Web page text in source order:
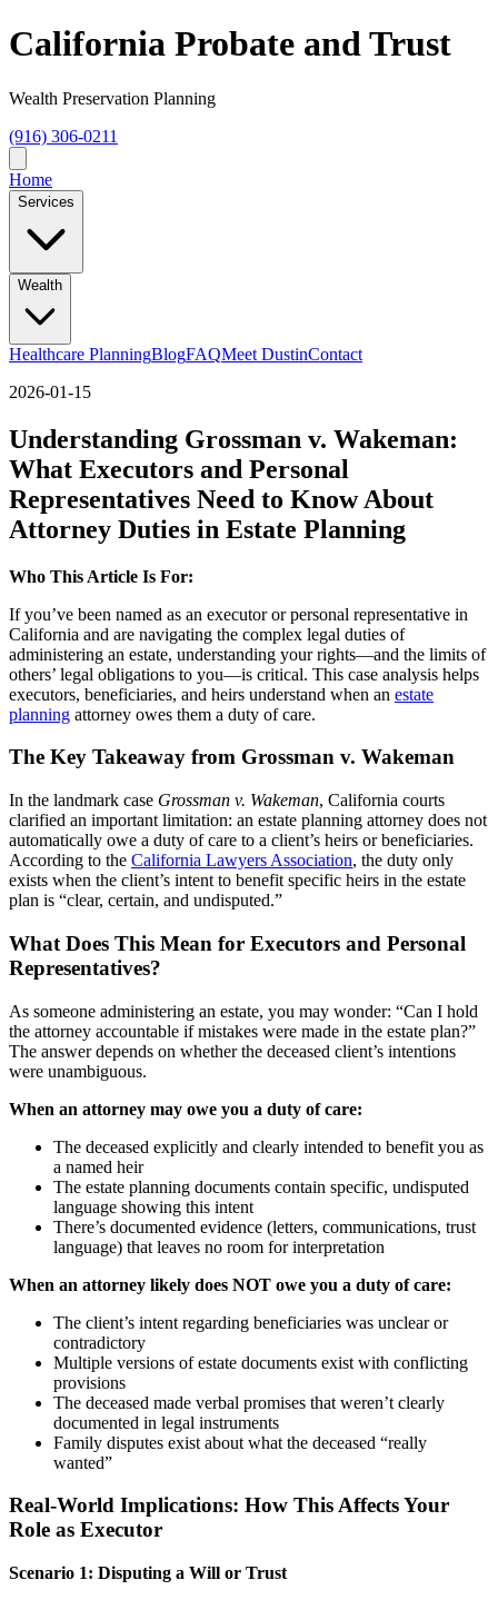
California Probate and Trust
Wealth Preservation Planning
(916) 306-0211
Home
Services
Wealth
Healthcare PlanningBlogFAQMeet DustinContact
2026-01-15
Understanding Grossman v. Wakeman:
What Executors and Personal
Representatives Need to Know About
Attorney Duties in Estate Planning
Who This Article Is For:
If you’ve been named as an executor or personal representative in
California and are navigating the complex legal duties of
administering an estate, understanding your rights—and the limits of
others’ legal obligations to you—is critical. This case analysis helps
executors, beneficiaries, and heirs understand when an estate
planning attorney owes them a duty of care.
The Key Takeaway from Grossman v. Wakeman
In the landmark case Grossman v. Wakeman, California courts
clarified an important limitation: an estate planning attorney does not
automatically owe a duty of care to a client’s heirs or beneficiaries.
According to the California Lawyers Association, the duty only
exists when the client’s intent to benefit specific heirs in the estate
plan is “clear, certain, and undisputed.”
What Does This Mean for Executors and Personal
Representatives?
As someone administering an estate, you may wonder: “Can I hold
the attorney accountable if mistakes were made in the estate plan?”
The answer depends on whether the deceased client’s intentions
were unambiguous.
When an attorney may owe you a duty of care:
The deceased explicitly and clearly intended to benefit you as
a named heir
The estate planning documents contain specific, undisputed
language showing this intent
There’s documented evidence (letters, communications, trust
language) that leaves no room for interpretation
When an attorney likely does NOT owe you a duty of care:
The client’s intent regarding beneficiaries was unclear or
contradictory
Multiple versions of estate documents exist with conflicting
provisions
The deceased made verbal promises that weren’t clearly
documented in legal instruments
Family disputes exist about what the deceased “really
wanted”
Real-World Implications: How This Affects Your
Role as Executor
Scenario 1: Disputing a Will or Trust